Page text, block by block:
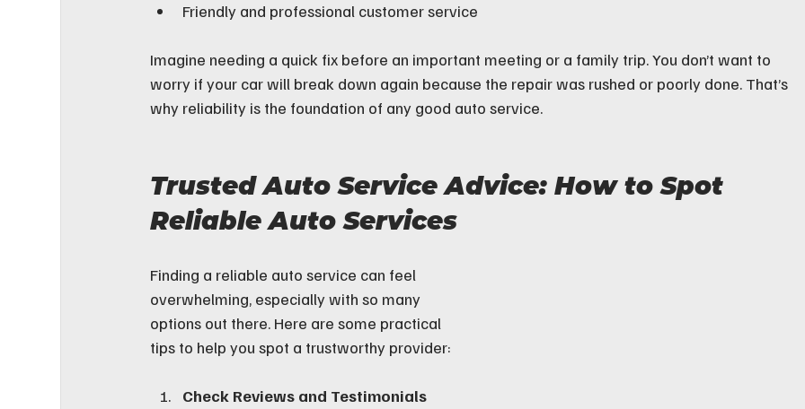
Friendly and professional customer service
Imagine needing a quick fix before an important meeting or a family trip. You don’t want to
worry if your car will break down again because the repair was rushed or poorly done. That’s
why reliability is the foundation of any good auto service.
Trusted Auto Service Advice: How to Spot
Reliable Auto Services
Finding a reliable auto service can feel
overwhelming, especially with so many
options out there. Here are some practical
tips to help you spot a trustworthy provider:
Check Reviews and Testimonials